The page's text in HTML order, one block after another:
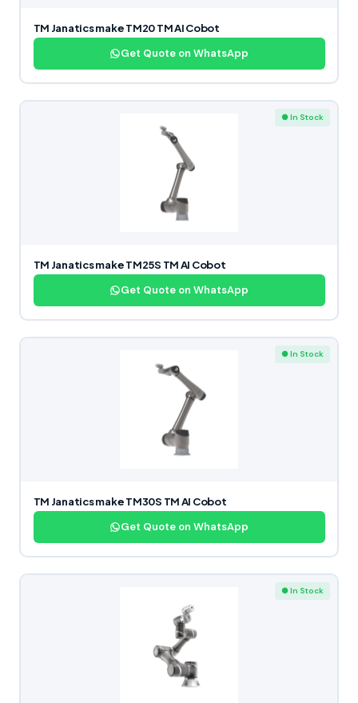
TM Janatics make TM20 TM AI Cobot
Get Quote on WhatsApp
● In Stock
TM Janatics make TM25S TM AI Cobot
Get Quote on WhatsApp
● In Stock
TM Janatics make TM30S TM AI Cobot
Get Quote on WhatsApp
● In Stock